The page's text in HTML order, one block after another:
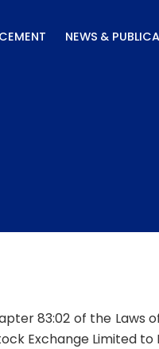
NEWS &
83:02 of the Laws
Exchange Limited